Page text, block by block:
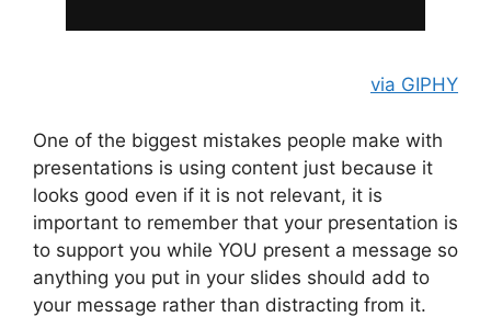
via GIPHY
One of the biggest mistakes people make with
presentations is using content just because it
looks good even if it is not relevant, it is
important to remember that your presentation is
to support you while YOU present a message so
anything you put in your slides should add to
your message rather than distracting from it.